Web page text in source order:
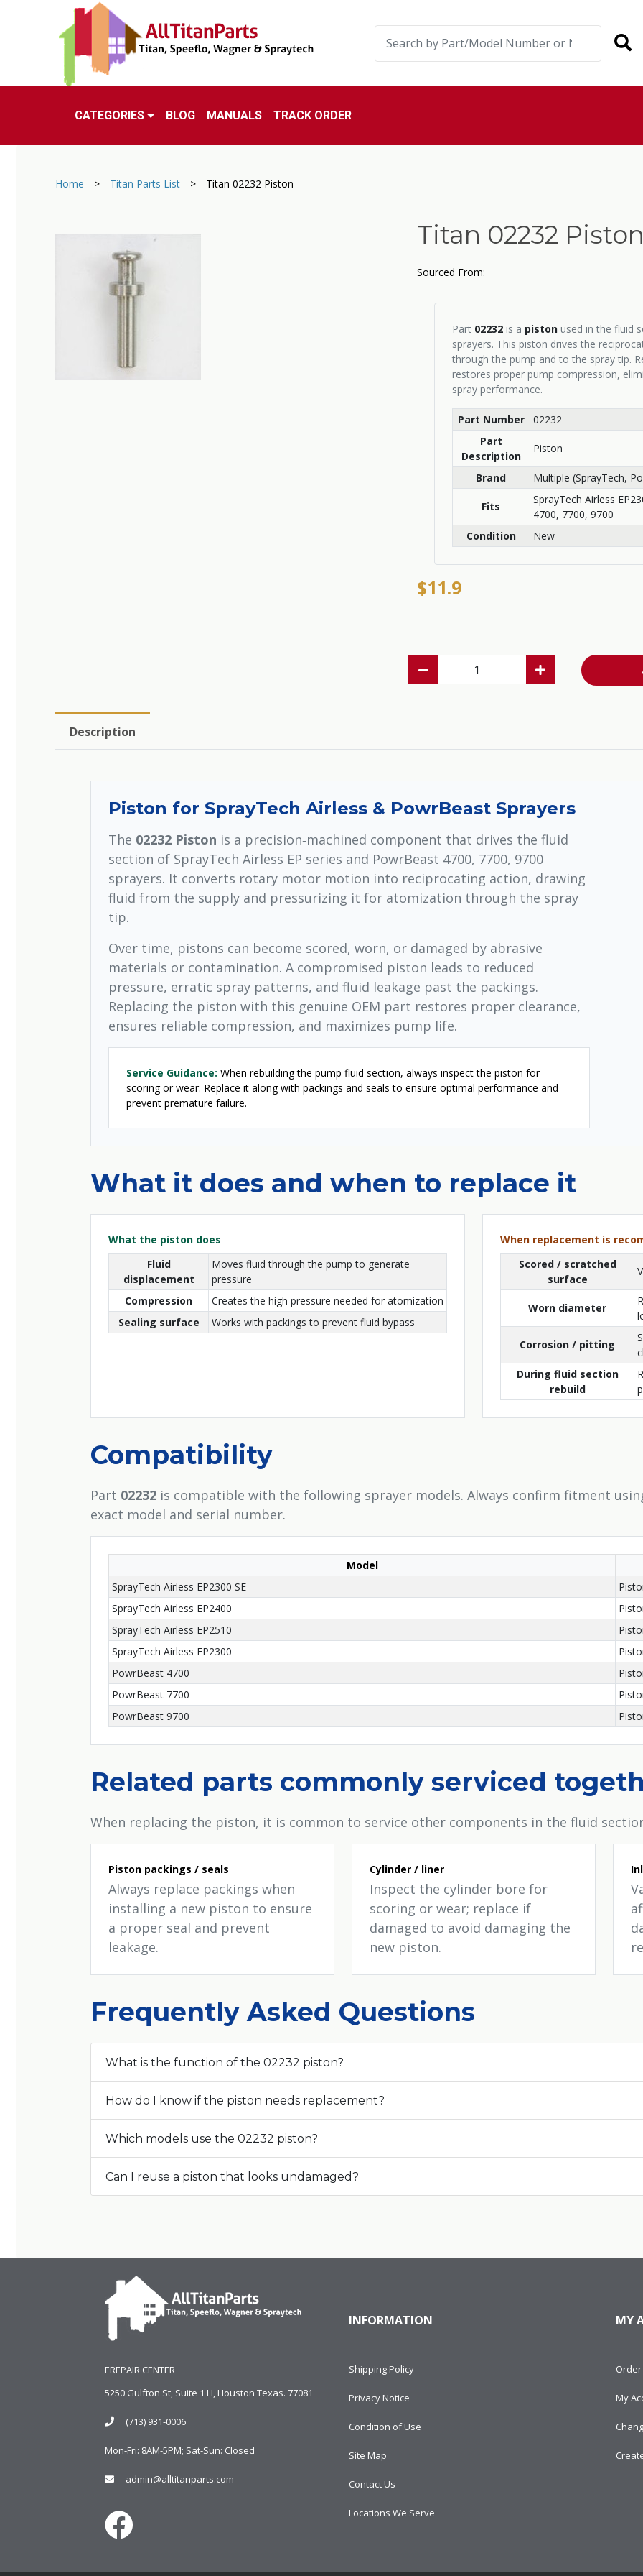
CATEGORIES BLOG MANUALS TRACK ORDER
Home > Titan Parts List > Titan 02232 Piston
Titan 02232 Piston
Sourced From:
Part 02232is a pistonused in the fluid
sprayers. This piston drives the
through the pump and to the spray tip.
restores proper pump compression,
spray performance.
Part Number
02232
Part
Description
Piston
Brand Multiple (SprayTech,
Fits
SprayTech Airless
4700, 7700, 9700
Condition
New
$11.9
Description
Piston for SprayTech Airless & PowrBeast Sprayers
The 02232 Piston is a precision‑machined component that drives the fluid
section of SprayTech Airless EP series and PowrBeast 4700, 7700, 9700
sprayers. It converts rotary motor motion into reciprocating action, drawing
fluid from the supply and pressurizing it for atomization through the spray
tip.
Over time, pistons can become scored, worn, or damaged by abrasive
materials or contamination. A compromised piston leads to reduced
pressure, erratic spray patterns, and fluid leakage past the packings.
Replacing the piston with this genuine OEM part restores proper clearance,
ensures reliable compression, and maximizes pump life.
Service Guidance: When rebuilding the pump fluid section, always inspect the piston for
scoring or wear. Replace it along with packings and seals to ensure optimal performance and
prevent premature failure.
What it does and when to replace it
What the piston does
Fluid
displacement
Moves fluid through the pump to generate
pressure
Compression
Creates the high pressure needed for atomization
Sealing surface
Works with packings to prevent fluid bypass
When replacement is
Scored / scratched
surface
Worn diameter
Corrosion / pitting
During fluid section
rebuild
Compatibility
Part 02232 is compatible with the following sprayer models. Always confirm fitment
exact model and serial number.
Model
SprayTech Airless EP2300 SE
SprayTech Airless EP2400
SprayTech Airless EP2510
SprayTech Airless EP2300
PowrBeast 4700
PowrBeast 7700
PowrBeast 9700
Related parts commonly serviced
When replacing the piston, it is common to service other components in the fluid
Piston packings / seals
Always replace packings when
installing a new piston to ensure
a proper seal and prevent
leakage.
Cylinder / liner
Inspect the cylinder bore for
scoring or wear; replace if
damaged to avoid damaging the
new piston.
Frequently Asked Questions
What is the function of the 02232 piston?
How do I know if the piston needs replacement?
Which models use the 02232 piston?
Can I reuse a piston that looks undamaged?
EREPAIR CENTER
5250 Gulfton St, Suite 1 H, Houston Texas. 77081
(713) 931-0006
Mon-Fri: 8AM-5PM; Sat-Sun: Closed
admin@alltitanparts.com
INFORMATION
Shipping Policy
Privacy Notice
Condition of Use
Site Map
Contact Us
Locations We Serve
MY
My